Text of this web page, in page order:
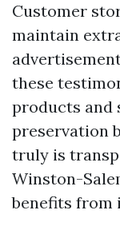
Customer
maintain
these
products and
preservation
truly is
Winston-
benefits from